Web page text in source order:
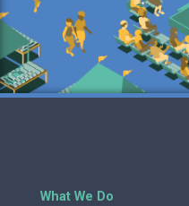
What We Do